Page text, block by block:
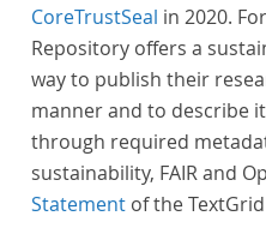
CoreTrustSeal in 2020.
Repository offers a
way to publish their
manner and to describe
through required
sustainability, FAIR and
Statement of the